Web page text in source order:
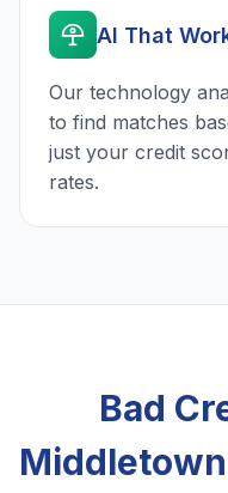
AI That
Our technology
to find matches
just your credit
rates.
Bad